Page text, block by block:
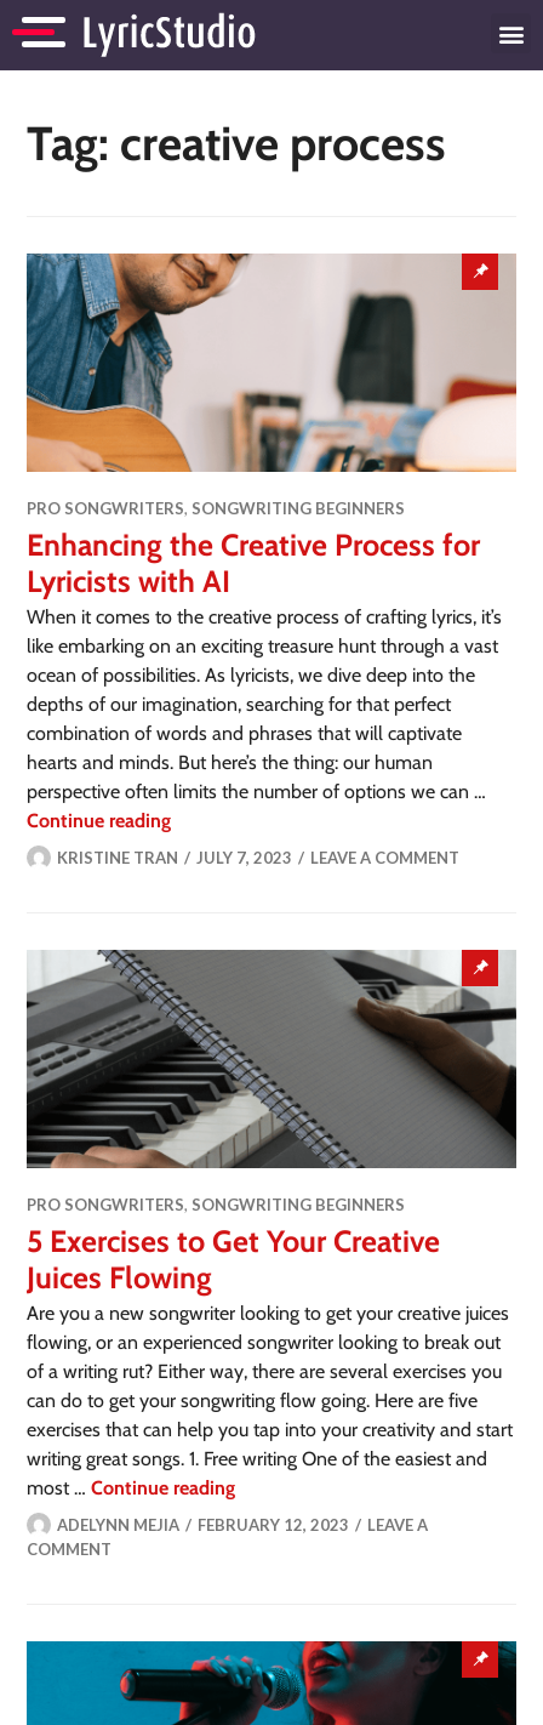
Tag: creative process
PRO SONGWRITERS, SONGWRITING BEGINNERS
Enhancing the Creative Process for
Lyricists with AI
When it comes to the creative process of crafting lyrics, it’s
like embarking on an exciting treasure hunt through a vast
ocean of possibilities. As lyricists, we dive deep into the
depths of our imagination, searching for that perfect
combination of words and phrases that will captivate
hearts and minds. But here’s the thing: our human
perspective often limits the number of options we can …
Continue reading
KRISTINE TRAN JULY 7, 2023 LEAVE A COMMENT
PRO SONGWRITERS, SONGWRITING BEGINNERS
5 Exercises to Get Your Creative
Juices Flowing
Are you a new songwriter looking to get your creative juices
flowing, or an experienced songwriter looking to break out
of a writing rut? Either way, there are several exercises you
can do to get your songwriting flow going. Here are five
exercises that can help you tap into your creativity and start
writing great songs. 1. Free writing One of the easiest and
most …Continue reading
ADELYNN MEJIA FEBRUARY 12, 2023
LEAVE A
COMMENT